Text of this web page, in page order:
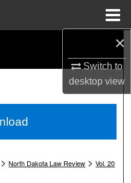
×
Switch to
desktopview
Network™
>North Dakota Law Review >Vol. 20